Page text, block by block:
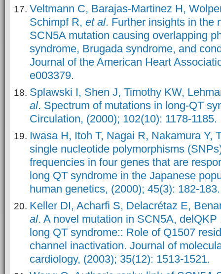
Veltmann C, Barajas‐Martinez H,
Schimpf R, et al. Further insights in the
SCN5A mutation causing overlapping
syndrome, Brugada syndrome, and
Journal of the American Heart
e003379.
Splawski I, Shen J, Timothy KW,
al. Spectrum of mutations in long-QT
Circulation, (2000); 102(10): 1178-1185.
Iwasa H, Itoh T, Nagai R, Nakamura Y,
single nucleotide polymorphisms
frequencies in four genes that are
long QT syndrome in the Japanese
human genetics, (2000); 45(3): 182-183.
Keller DI, Acharfi S, Delacrétaz E,
al. A novel mutation in SCN5A,
long QT syndrome:: Role of Q1507
channel inactivation. Journal of
cardiology, (2003); 35(12): 1513-1521.